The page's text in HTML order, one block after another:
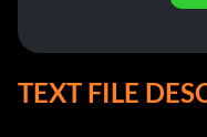
TEXT FILE